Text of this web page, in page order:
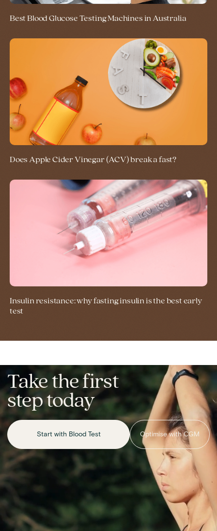
Best Blood Glucose Testing Machines in Australia
Does Apple Cider Vinegar (ACV) break a fast?
Insulin resistance: why fasting insulin is the best early
test
Take the first
step today
Start with Blood Test Optimise with CGM